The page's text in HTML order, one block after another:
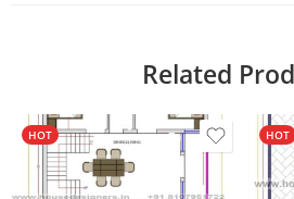
Related
HOT HOT